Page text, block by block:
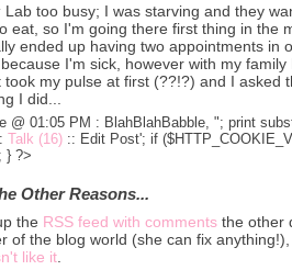
Lab too busy; I was starving and they
eat, so I'm going there first thing in the
ended up having two appointments in
I'm sick, however with my
took my pulse at first (??!?) and I asked
I did...
@ 01:05 PM : BlahBlahBabble, "; print
: Talk (16) :: Edit Post'; if
} ?>
Other Reasons...
the RSS feed with comments the other
of the blog world (she can fix
like it